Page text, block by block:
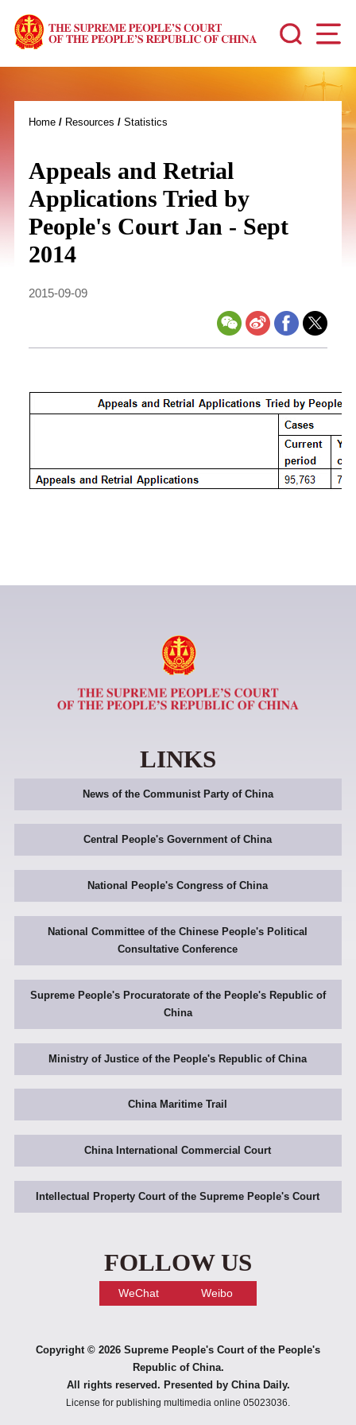
Home/ Resources / Statistics
Appeals and Retrial
Applications Tried by
People's Court Jan - Sept
2014
2015-09-09
LINKS
News of the Communist Party of China
Central People's Government of China
National People's Congress of China
National Committee of the Chinese People's Political
Consultative Conference
Supreme People's Procuratorate of the People's Republic of
China
Ministry of Justice of the People's Republic of China
China Maritime Trail
China International Commercial Court
Intellectual Property Court of the Supreme People's Court
FOLLOW US
WeChat Weibo
Copyright © 2026 Supreme People's Court of the People's
Republic of China.
All rights reserved. Presented by China Daily.
License for publishing multimedia online 05023036.